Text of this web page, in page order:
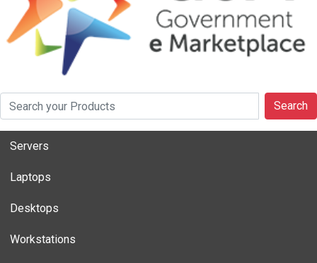
Search
Servers
Laptops
Desktops
Workstations